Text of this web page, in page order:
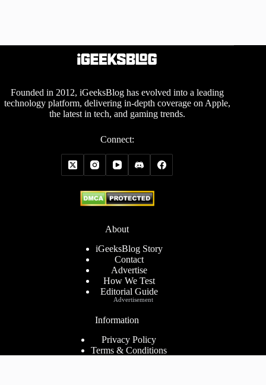
Founded in 2012, iGeeksBlog has evolved into a leading
technology platform, delivering in-depth coverage on Apple,
the latest in tech, and gaming trends.
Connect:
About
iGeeksBlog Story
Contact
Advertise
How We Test
Editorial Guide
Information
Privacy Policy
Terms & Conditions
Advertisement